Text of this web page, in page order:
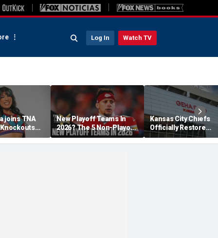
Log In Watch TV
joins TNA
over the
New Playoff Teams In
2026? The 5 Non-Playoff
Teams Most Likely To
Make It
Kansas City Chiefs
Officially Restore
Arrowhead Stadium
Name